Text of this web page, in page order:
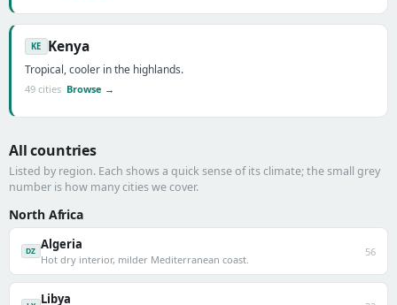
KE Kenya
Tropical, cooler in the highlands.
49 cities Browse →
All countries
Listed by region. Each shows a quick sense of its climate; the small grey
number is how many cities we cover.
North Africa
DZ Algeria
Hot dry interior, milder Mediterranean coast.
56
Libya